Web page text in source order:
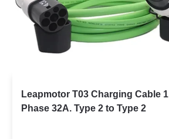
Leapmotor T03 Charging Cable 1
Phase 32A. Type 2 to Type 2